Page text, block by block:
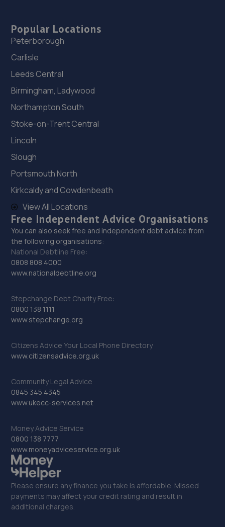
Popular Locations
Peterborough
Carlisle
Leeds Central
Birmingham, Ladywood
Northampton South
Stoke-on-Trent Central
Lincoln
Slough
Portsmouth North
Kirkcaldy and Cowdenbeath
View All Locations
Free Independent Advice Organisations
You can also seek free and independent debt advice from
the following organisations:
National Debtline Free:
0808 808 4000
www.nationaldebtline.org
Stepchange Debt Charity Free:
0800 138 1111
www.stepchange.org
Citizens Advice Your Local Phone Directory
www.citizensadvice.org.uk
Community Legal Advice
0845 345 4345
www.ukecc-services.net
Money Advice Service
0800 138 7777
www.moneyadviceservice.org.uk
Please ensure any finance you take is affordable. Missed
payments may affect your credit rating and result in
additional charges.